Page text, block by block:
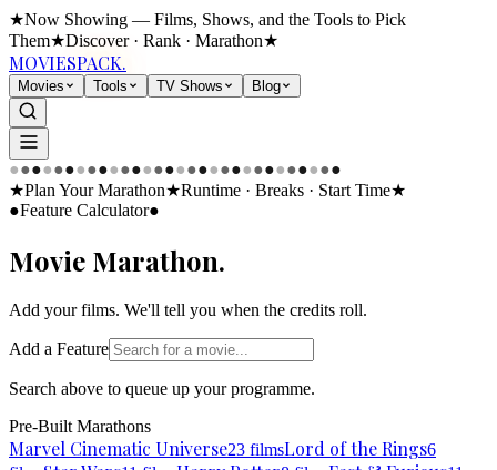
★Now Showing — Films, Shows, and the Tools to Pick
Them★Discover · Rank · Marathon★
MOVIESPACK.
Movies Tools TV Shows Blog
●●●●●●●●●●●●●●●●●●●●●●●●●●●●●●
★Plan Your Marathon★Runtime · Breaks · Start Time★
●Feature Calculator●
Movie Marathon.
Add your films. We'll tell you when the credits roll.
Add a Feature
Search above to queue up your programme.
Pre-Built Marathons
Marvel Cinematic Universe23 filmsLord of the Rings6